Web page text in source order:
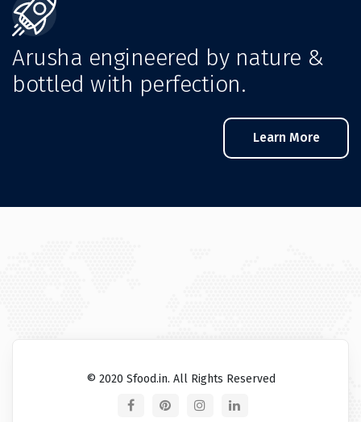
Arusha engineered by nature &
bottled with perfection.
Learn More
© 2020 Sfood.in. All Rights Reserved